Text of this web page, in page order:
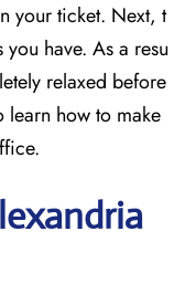
your ticket. Next, t
have. As a resu
relaxed before
how to make